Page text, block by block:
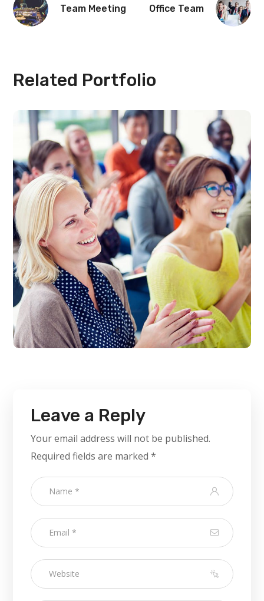
Team Meeting Office Team
Related Portfolio
Leave a Reply
Your email address will not be published.
Required fields are marked*